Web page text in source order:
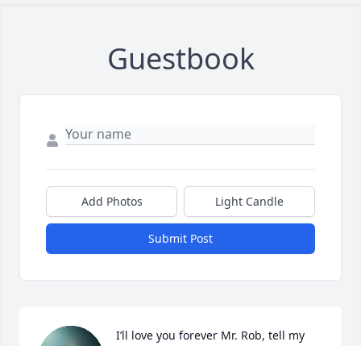
Guestbook
Add Photos Light Candle
Submit Post
I’ll love you forever Mr. Rob, tell my